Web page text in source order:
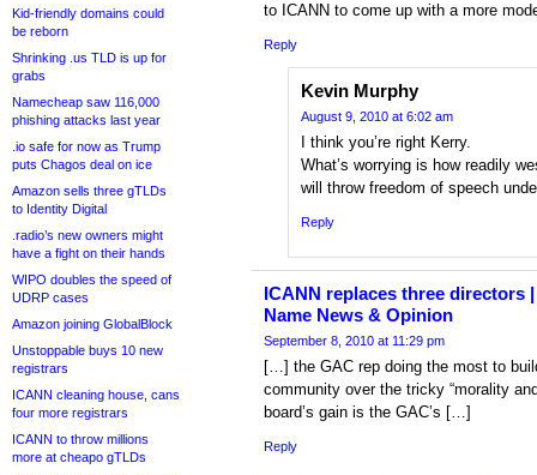
Kid-friendly domains could
be reborn
Shrinking .us TLD is up for
grabs
Namecheap saw 116,000
phishing attacks last year
.io safe for now as Trump
puts Chagos deal on ice
Amazon sells three gTLDs
to Identity Digital
.radio’s new owners might
have a fight on their hands
WIPO doubles the speed of
UDRP cases
Amazon joining GlobalBlock
Unstoppable buys 10 new
registrars
ICANN cleaning house, cans
four more registrars
ICANN to throw millions
more at cheapo gTLDs
to ICANN to come up with a more
Reply
Kevin Murphy
August 9, 2010 at 6:02 am
I think you’re right Kerry.
What’s worrying is how readily
will throw freedom of speech
Reply
ICANN replaces three directors
Name News & Opinion
September 8, 2010 at 11:29 pm
[…] the GAC rep doing the most to
community over the tricky “morality
board’s gain is the GAC’s […]
Reply